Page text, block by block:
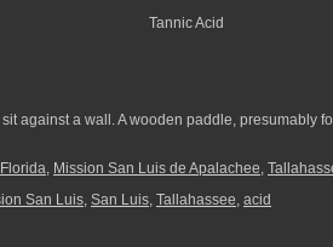
against a wall. A wooden paddle, presumably
, Mission San Luis de Apalachee,
San Luis, San Luis, Tallahassee, acid